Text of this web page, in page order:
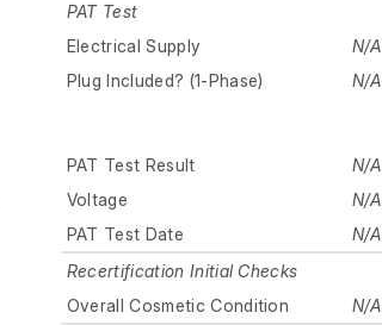
PAT Test
Electrical Supply
N/A
Plug Included? (1-Phase)
N/A
PAT Test Result
N/A
Voltage
N/A
PAT Test Date
N/A
Recertification Initial Checks
Overall Cosmetic Condition
N/A